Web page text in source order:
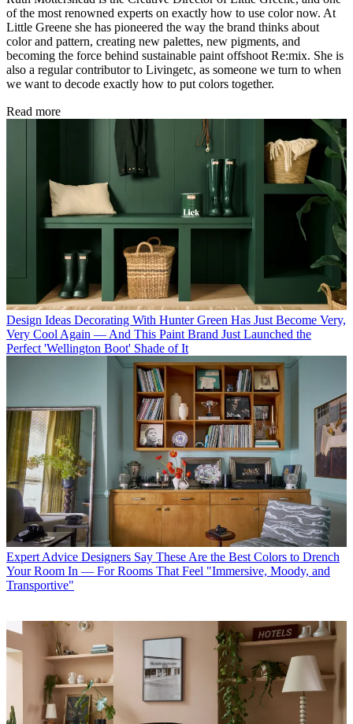
of the most renowned experts on exactly how to use color now. At
Little Greene she has pioneered the way the brand thinks about
color and pattern, creating new palettes, new pigments, and
becoming the force behind sustainable paint offshoot Re:mix. She is
also a regular contributor to Livingetc, as someone we turn to when
we want to decode exactly how to put colors together.
Read more
Design Ideas Decorating With Hunter Green Has Just Become Very,
Very Cool Again — And This Paint Brand Just Launched the
Perfect 'Wellington Boot' Shade of It
Expert Advice Designers Say These Are the Best Colors to Drench
Your Room In — For Rooms That Feel "Immersive, Moody, and
Transportive"